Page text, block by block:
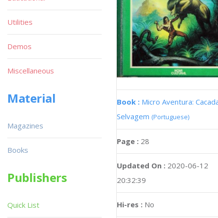
Book : Micro Aventura:
Selvagem (Portuguese)
Page : 28
Updated On : 2020-06-12
20:32:39
Hi-res : No
Utilities
Demos
Miscellaneous
Material
Magazines
Books
Publishers
Quick List